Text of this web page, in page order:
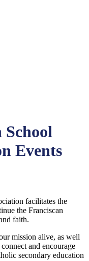
Events
facilitates the
the Franciscan
faith.
mission alive, as well
and encourage
secondary education